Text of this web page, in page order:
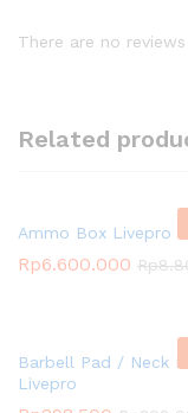
There are no
Related
Ammo Box Livepro
Rp6.600.000 Rp
Barbell Pad / Neck
Livepro